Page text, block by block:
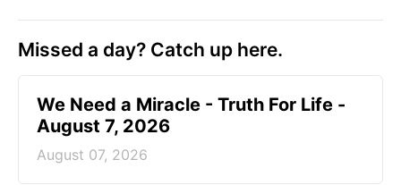
Missed a day? Catch up here.
We Need a Miracle - Truth For Life -
August 7, 2026
August 07, 2026